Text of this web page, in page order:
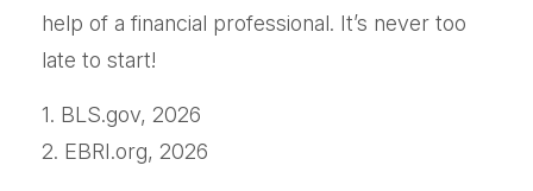
help of a financial professional. It’s never too
late to start!
1. BLS.gov, 2026
2. EBRI.org, 2026